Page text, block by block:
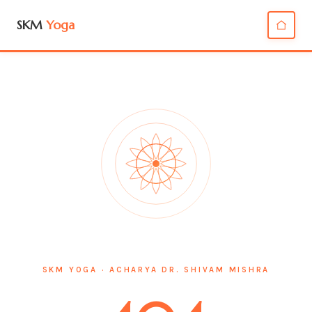
SKM Yoga
SKM YOGA · ACHARYA DR. SHIVAM MISHRA